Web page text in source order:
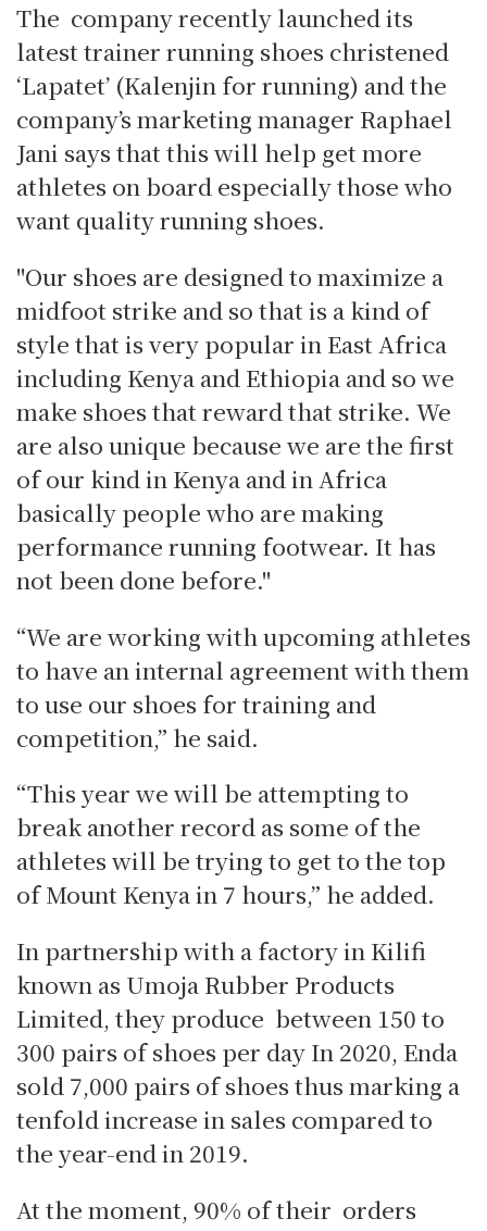
The company recently launched its
latest trainer running shoes christened
‘Lapatet’ (Kalenjin for running) and the
company’s marketing manager Raphael
Jani says that this will help get more
athletes on board especially those who
want quality running shoes.
"Our shoes are designed to maximize a
midfoot strike and so that is a kind of
style that is very popular in East Africa
including Kenya and Ethiopia and so we
make shoes that reward that strike. We
are also unique because we are the first
of our kind in Kenya and in Africa
basically people who are making
performance running footwear. It has
not been done before."
“We are working with upcoming athletes
to have an internal agreement with them
to use our shoes for training and
competition,” he said.
“This year we will be attempting to
break another record as some of the
athletes will be trying to get to the top
of Mount Kenya in 7 hours,” he added.
In partnership with a factory in Kilifi
known as Umoja Rubber Products
Limited, they produce between 150 to
300 pairs of shoes per day In 2020, Enda
sold 7,000 pairs of shoes thus marking a
tenfold increase in sales compared to
the year-end in 2019.
At the moment, 90% of their orders